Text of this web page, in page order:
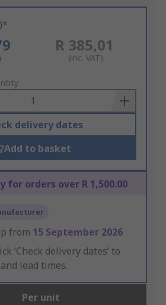
R 385,01
(inc. VAT)
delivery dates
Add to basket
for orders over R 1,500.00
from 15 September 2026
‘Check delivery dates’ to
lead times.
Per unit